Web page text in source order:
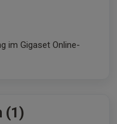
im Gigaset Online-
(1)